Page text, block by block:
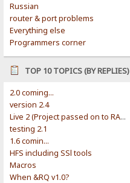
Russian
router & port problems
Everything else
Programmers corner
TOP 10 TOPICS (BY REPLIES)
2.0 coming...
version 2.4
Live 2 (Project passed on to RAWR-Designs)
testing 2.1
1.6 comin...
HFS including SSl tools
Macros
When &RQ v1.0?